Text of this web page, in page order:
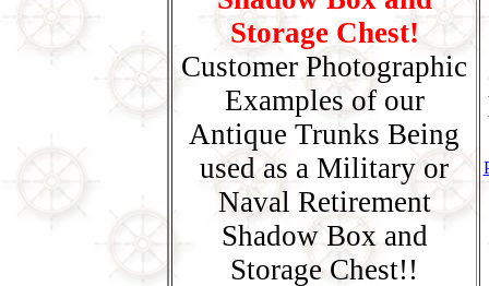
Storage Chest!
Customer Photographic
Examples of our
Antique Trunks Being
used as a Military or
Naval Retirement
Shadow Box and
Storage Chest!!